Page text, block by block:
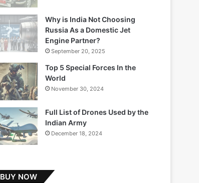
Why is India Not Choosing
Russia As a Domestic Jet
Engine Partner?
September 20, 2025
Top 5 Special Forces In the
World
November 30, 2024
Full List of Drones Used by the
Indian Army
December 18, 2024
BUY NOW